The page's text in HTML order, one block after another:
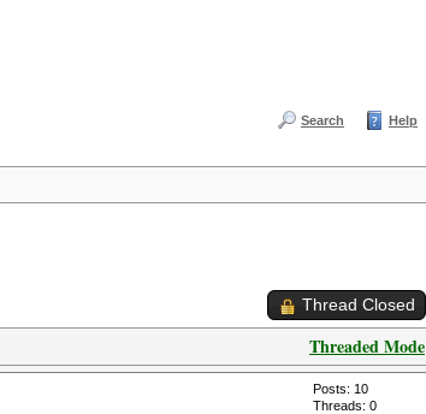
Search Help
Thread Closed
Threaded Mode
Posts: 10
Threads: 0